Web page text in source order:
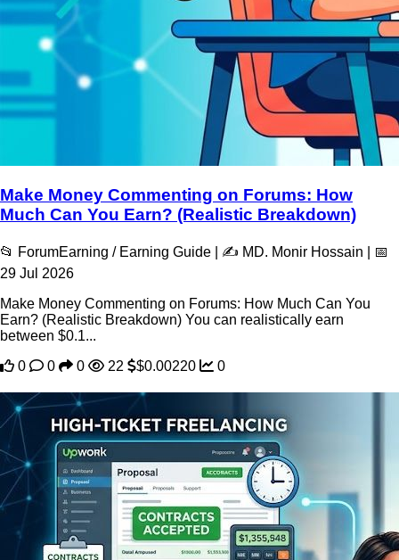
Make Money Commenting on Forums: How
Much Can You Earn? (Realistic Breakdown)
📂 ForumEarning / Earning Guide | ✍️ MD. Monir Hossain | 📅
29 Jul 2026
Make Money Commenting on Forums: How Much Can You
Earn? (Realistic Breakdown) You can realistically earn
between $0.1...
0
0 0 22 $0.00220 0